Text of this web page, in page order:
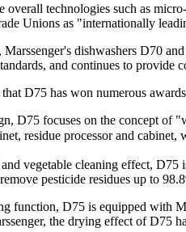
overall technologies such as
Unions as "internationally
dishwashers D70
and continues to provide
D75 has won numerous
D75 focuses on the concept of
residue processor and
vegetable cleaning effect,
pesticide residues up to
function, D75 is equipped with
the drying effect of D75